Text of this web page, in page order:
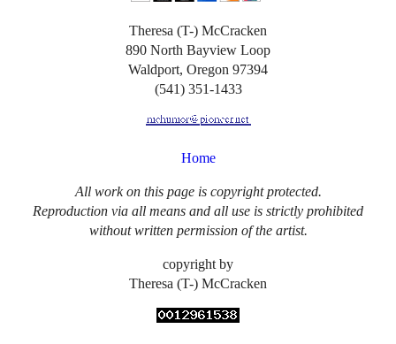
Theresa (T-) McCracken
890 North Bayview Loop
Waldport, Oregon 97394
(541) 351-1433
Home
All work on this page is copyright protected.
Reproduction via all means and all use is strictly prohibited
without written permission of the artist.
copyright by
Theresa (T-) McCracken